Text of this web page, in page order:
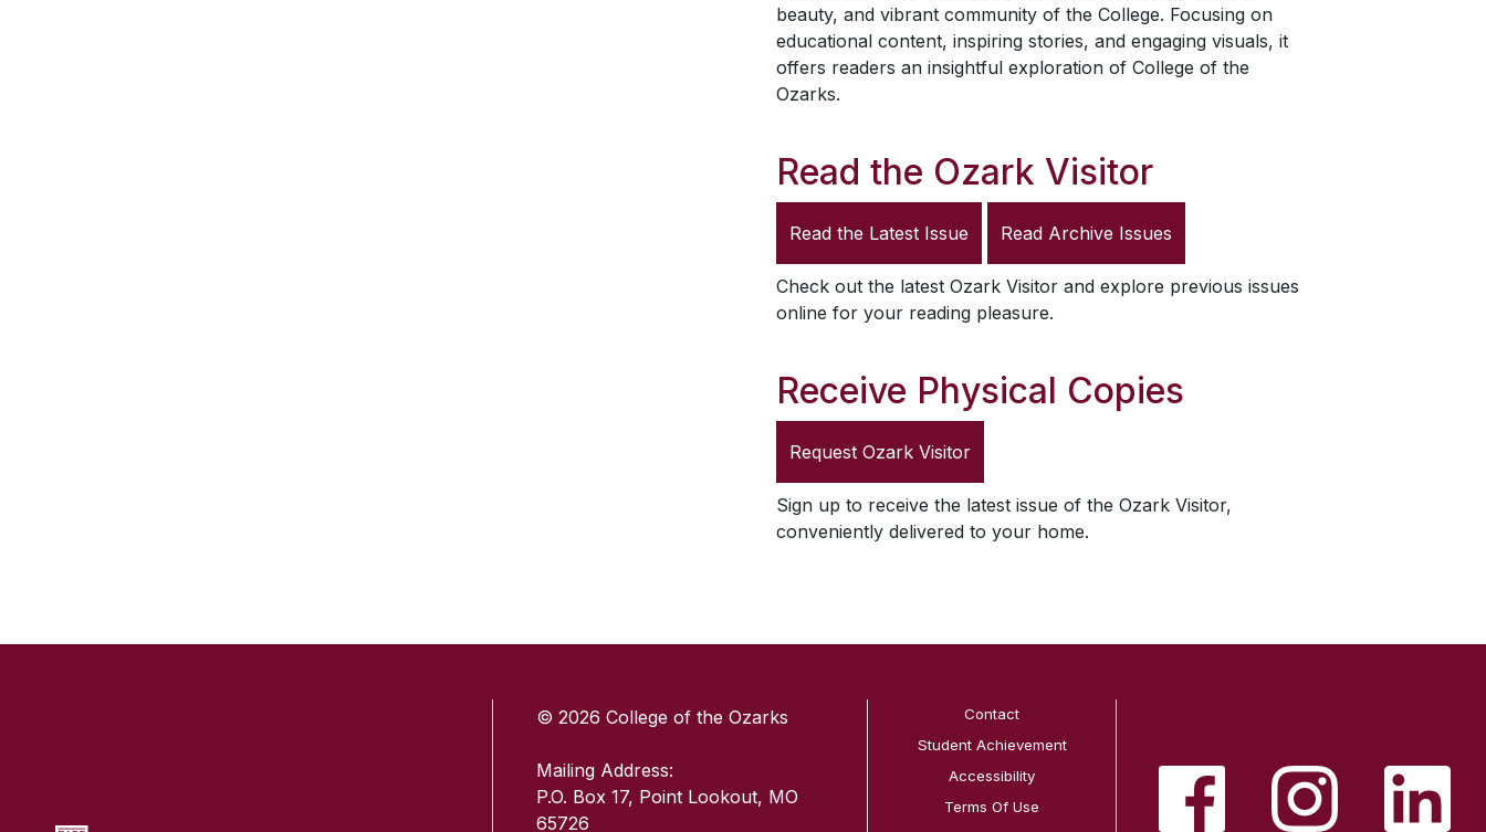
beauty, and vibrant community of the College. Focusing on
educational content, inspiring stories, and engaging visuals, it
offers readers an insightful exploration of College of the
Ozarks.
Read the Ozark Visitor
Read the Latest Issue Read Archive Issues
Check out the latest Ozark Visitor and explore previous issues
online for your reading pleasure.
Receive Physical Copies
Request Ozark Visitor
Sign up to receive the latest issue of the Ozark Visitor,
conveniently delivered to your home.
© 2026 College of the Ozarks
Mailing Address:
P.O. Box 17, Point Lookout, MO
65726
Contact
Student Achievement
Accessibility
Terms Of Use